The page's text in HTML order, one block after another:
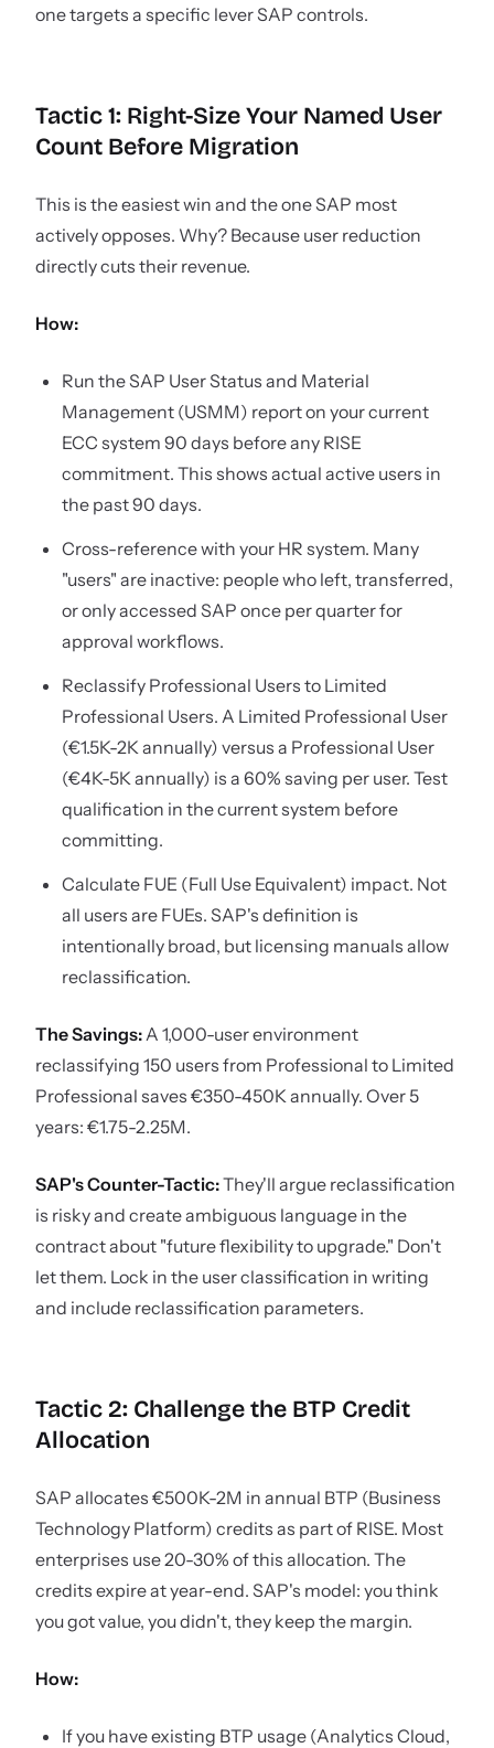
one targets a specific lever SAP controls.
Tactic 1: Right-Size Your Named User
Count Before Migration
This is the easiest win and the one SAP most
actively opposes. Why? Because user reduction
directly cuts their revenue.
How:
Run the SAP User Status and Material
Management (USMM) report on your current
ECC system 90 days before any RISE
commitment. This shows actual active users in
the past 90 days.
Cross-reference with your HR system. Many
"users" are inactive: people who left, transferred,
or only accessed SAP once per quarter for
approval workflows.
Reclassify Professional Users to Limited
Professional Users. A Limited Professional User
(€1.5K-2K annually) versus a Professional User
(€4K-5K annually) is a 60% saving per user. Test
qualification in the current system before
committing.
Calculate FUE (Full Use Equivalent) impact. Not
all users are FUEs. SAP's definition is
intentionally broad, but licensing manuals allow
reclassification.
The Savings:A 1,000-user environment
reclassifying 150 users from Professional to Limited
Professional saves €350-450K annually. Over 5
years: €1.75-2.25M.
SAP's Counter-Tactic:They'll argue reclassification
is risky and create ambiguous language in the
contract about "future flexibility to upgrade." Don't
let them. Lock in the user classification in writing
and include reclassification parameters.
Tactic 2: Challenge the BTP Credit
Allocation
SAP allocates €500K-2M in annual BTP (Business
Technology Platform) credits as part of RISE. Most
enterprises use 20-30% of this allocation. The
credits expire at year-end. SAP's model: you think
you got value, you didn't, they keep the margin.
How:
If you have existing BTP usage (Analytics Cloud,